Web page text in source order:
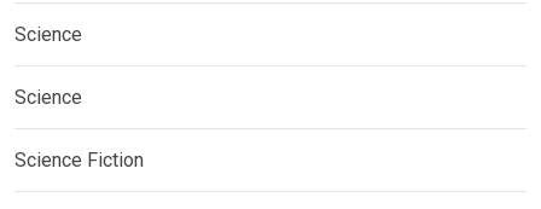
Science
Science
Science Fiction